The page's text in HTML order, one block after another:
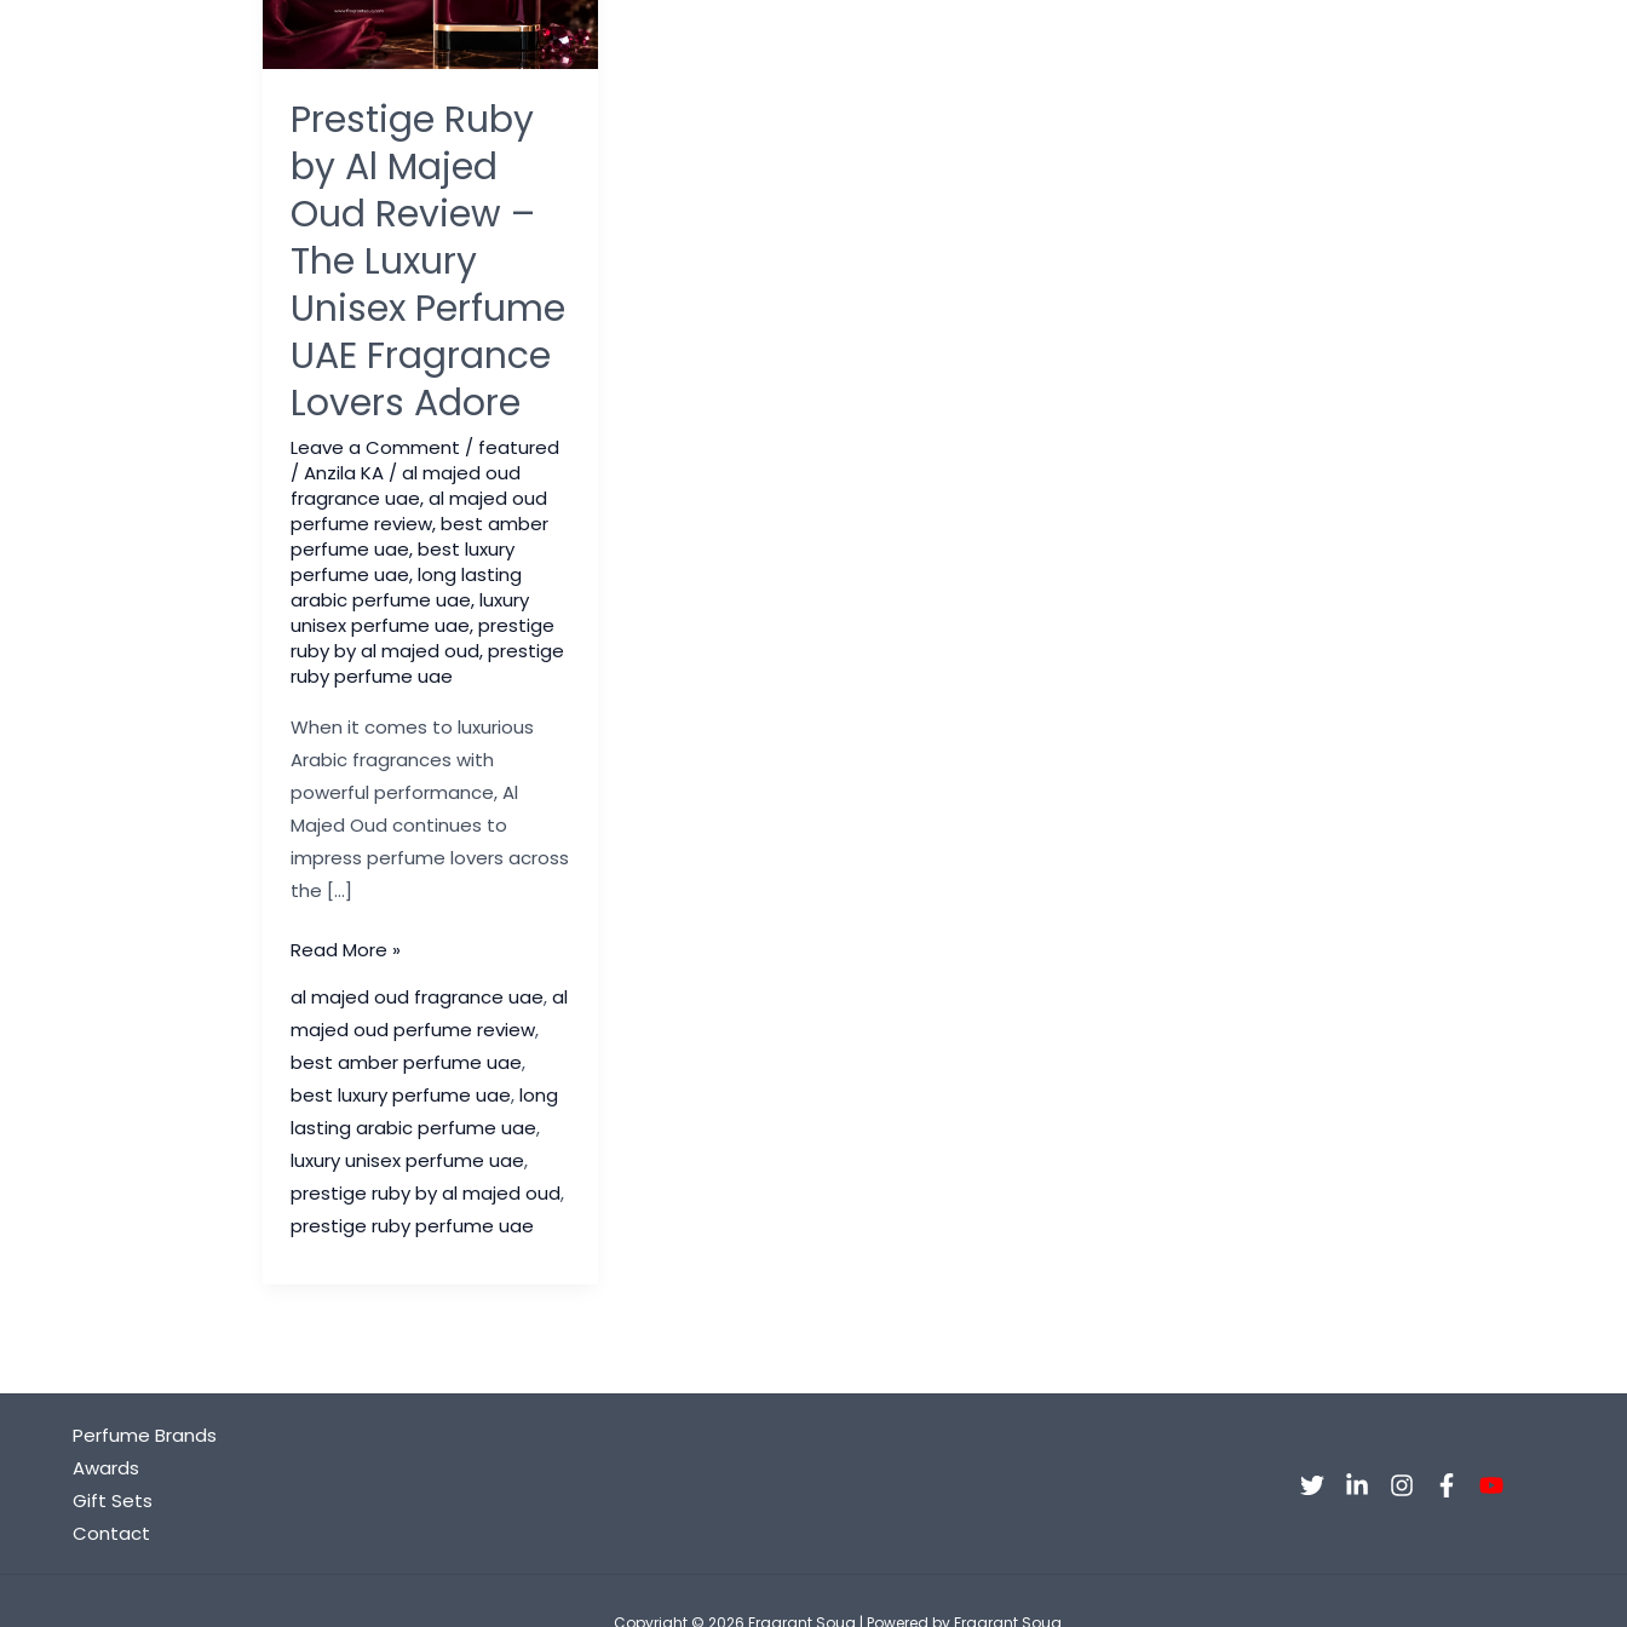
Prestige Ruby
by Al Majed
Oud Review –
The Luxury
Unisex Perfume
UAE Fragrance
Lovers Adore
Leave a Comment / featured
/Anzila KA /al majed oud
fragrance uae,al majed oud
perfume review,best amber
perfume uae,best luxury
perfume uae,long lasting
arabic perfume uae,luxury
unisex perfume uae,prestige
ruby by al majed oud,prestige
ruby perfume uae
When it comes to luxurious
Arabic fragrances with
powerful performance, Al
Majed Oud continues to
impress perfume lovers across
the […]
Prestige
Review
The
Luxury
Read More »
al majed oud fragrance uae,al
majed oud perfume review,
best amber perfume uae,
best luxury perfume uae,long
lasting arabic perfume uae,
luxury unisex perfume uae,
prestige ruby by al majed oud,
prestige ruby perfume uae
Perfume Brands
Awards
Gift Sets
Contact
Copyright © 2026 Fragrant Souq | Powered by Fragrant Souq